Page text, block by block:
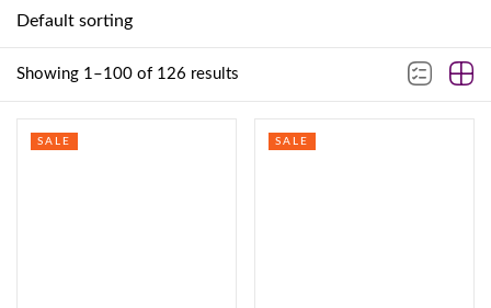
Showing 1–100 of 126 results
SALE SALE
Remember me